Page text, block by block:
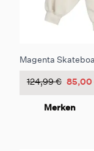
Magenta
124,99 € 85,00
Merken